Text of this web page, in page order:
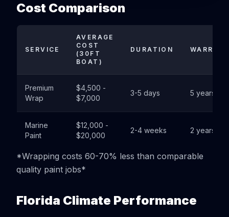
Cost Comparison
SERVICE
AVERAGE
COST
(30FT
BOAT)
DURATION
Premium
Wrap
$4,500 -
$7,000
3-5 days 5 years
Marine
Paint
$12,000 -
$20,000
2-4 weeks 2 years
*Wrapping costs 60-70% less than comparable
quality paint jobs*
Florida Climate Performance